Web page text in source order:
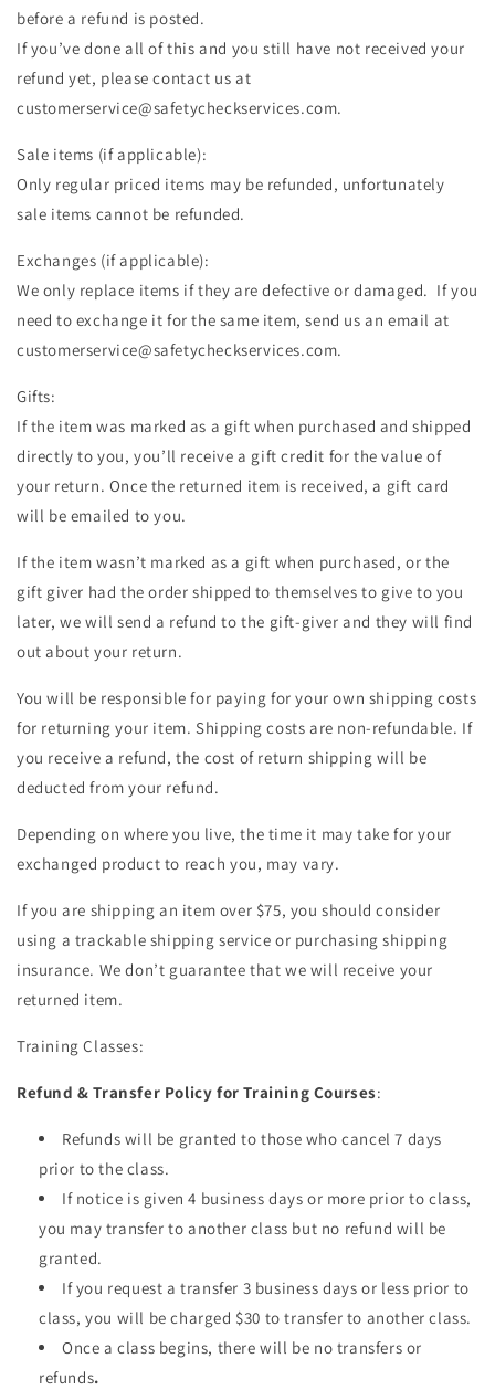
before a refund is posted.
If you’ve done all of this and you still have not received your
refund yet, please contact us at
customerservice@safetycheckservices.com.
Sale items (if applicable):
Only regular priced items may be refunded, unfortunately
sale items cannot be refunded.
Exchanges (if applicable):
We only replace items if they are defective or damaged. If you
need to exchange it for the same item, send us an email at
customerservice@safetycheckservices.com.
Gifts:
If the item was marked as a gift when purchased and shipped
directly to you, you’ll receive a gift credit for the value of
your return. Once the returned item is received, a gift card
will be emailed to you.
If the item wasn’t marked as a gift when purchased, or the
gift giver had the order shipped to themselves to give to you
later, we will send a refund to the gift-giver and they will find
out about your return.
You will be responsible for paying for your own shipping costs
for returning your item. Shipping costs are non-refundable. If
you receive a refund, the cost of return shipping will be
deducted from your refund.
Depending on where you live, the time it may take for your
exchanged product to reach you, may vary.
If you are shipping an item over $75, you should consider
using a trackable shipping service or purchasing shipping
insurance. We don’t guarantee that we will receive your
returned item.
Training Classes:
Refund & Transfer Policy for Training Courses:
Refunds will be granted to those who cancel 7 days
prior to the class.
If notice is given 4 business days or more prior to class,
you may transfer to another class but no refund will be
granted.
If you request a transfer 3 business days or less prior to
class, you will be charged $30 to transfer to another class.
Once a class begins, there will be no transfers or
refunds.